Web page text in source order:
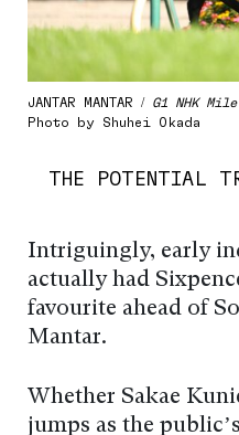
JANTAR MANTAR /G1 NHK Mile
Photo by Shuhei Okada
THE POTENTIAL
Intriguingly, early
actually had
favourite ahead of
Mantar.
Whether Sakae
jumps as the